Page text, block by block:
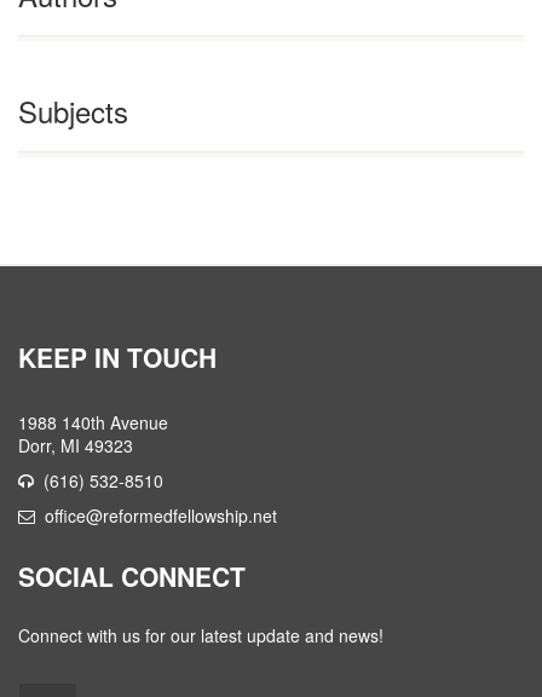
Subjects
KEEP IN TOUCH
1988 140th Avenue
Dorr, MI 49323
(616) 532-8510
office@reformedfellowship.net
SOCIAL CONNECT
Connect with us for our latest update and news!